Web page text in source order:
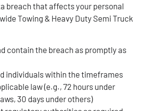
breach that affects your personal
Towing & Heavy Duty Semi Truck
contain the breach as promptly as
individuals within the timeframes
law (e.g., 72 hours under
30 days under others)